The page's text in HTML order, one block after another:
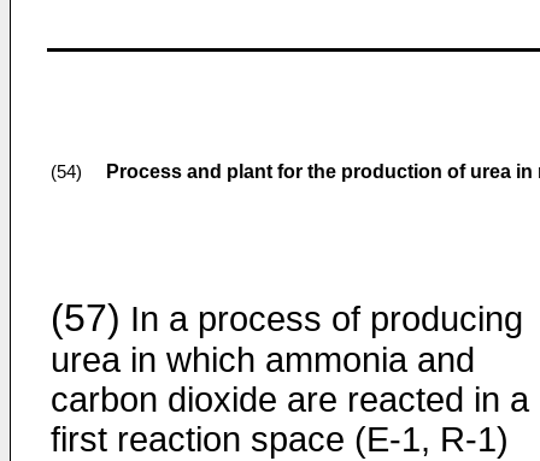
(54) Process and plant for the production of urea
(57) In a process of producing
urea in which ammonia and
carbon dioxide are reacted in a
first reaction space (E-1, R-1)